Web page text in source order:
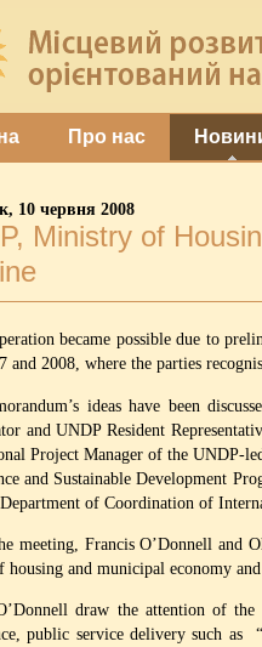
Про нас
10 червня 2008
Ministry of
became possible due to
and 2008, where the parties
ideas have been
and UNDP Resident
Project Manager of the UNDP-
and Sustainable Development
of Coordination of
meeting, Francis O’Donnell and
housing and municipal economy
draw the attention of
public service delivery such as